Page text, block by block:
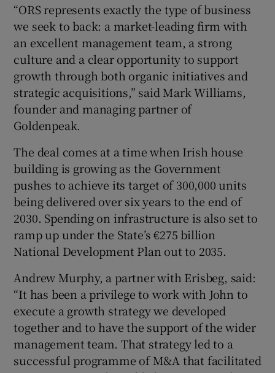
“ORS represents exactly the type of business
we seek to back: a market-leading firm with
an excellent management team, a strong
culture and a clear opportunity to support
growth through both organic initiatives and
strategic acquisitions,” said Mark Williams,
founder and managing partner of
Goldenpeak.
The deal comes at a time when Irish house
building is growing as the Government
pushes to achieve its target of 300,000 units
being delivered over six years to the end of
2030. Spending on infrastructure is also set to
ramp up under the State’s €275 billion
National Development Plan out to 2035.
Andrew Murphy, a partner with Erisbeg, said:
“It has been a privilege to work with John to
execute a growth strategy we developed
together and to have the support of the wider
management team. That strategy led to a
successful programme of M&A that facilitated